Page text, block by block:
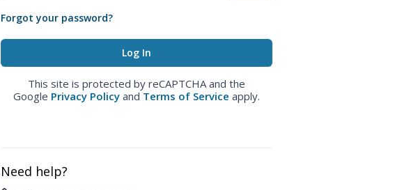
Forgot your password?
This site is protected by reCAPTCHA and the
Google Privacy Policy and Terms of Service apply.
Need help?